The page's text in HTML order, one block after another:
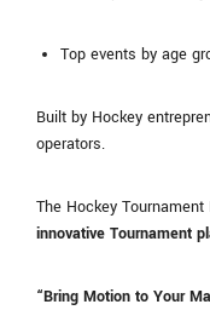
Top events by age
Built by Hockey
operators.
The Hockey Tournament
innovative Tournament
“Bring Motion to Your